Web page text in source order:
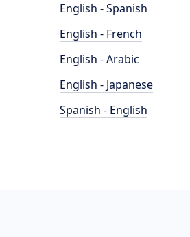
English - Spanish
English - French
English - Arabic
English - Japanese
Spanish - English